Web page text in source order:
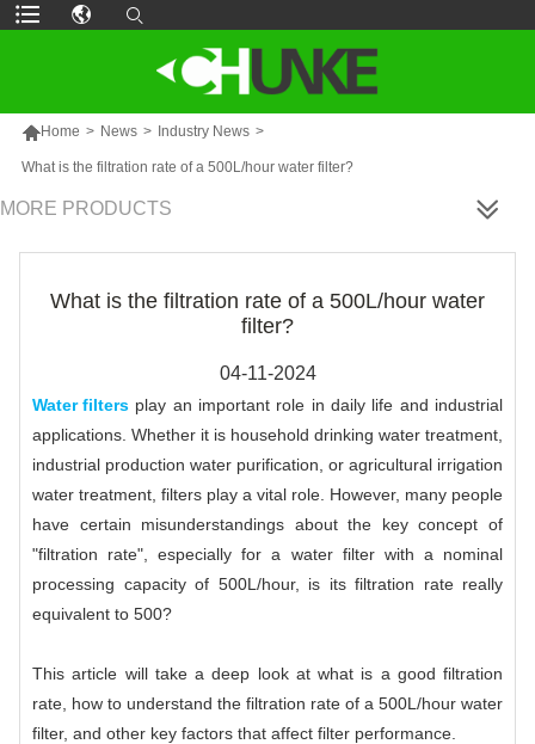
Home > News > Industry News >
What is the filtration rate of a 500L/hour water filter?
MORE PRODUCTS
What is the filtration rate of a 500L/hour water
filter?
04-11-2024
Water filters play an important role in daily life and industrial
applications. Whether it is household drinking water treatment,
industrial production water purification, or agricultural irrigation
water treatment, filters play a vital role. However, many people
have certain misunderstandings about the key concept of
"filtration rate", especially for a water filter with a nominal
processing capacity of 500L/hour, is its filtration rate really
equivalent to 500?
This article will take a deep look at what is a good filtration
rate, how to understand the filtration rate of a 500L/hour water
filter, and other key factors that affect filter performance.